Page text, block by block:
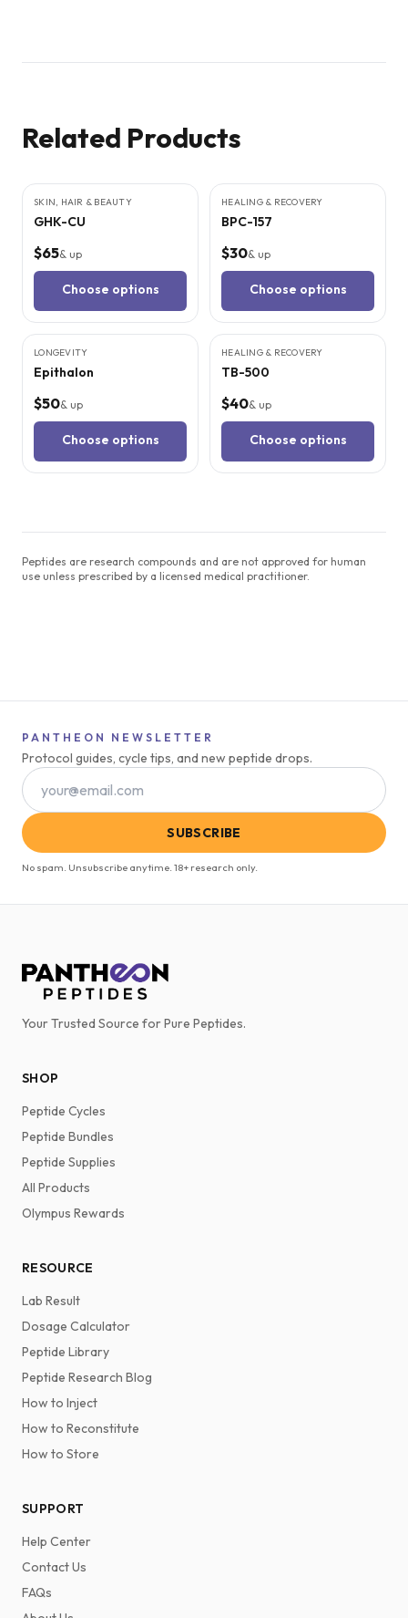
Related Products
SKIN, HAIR & BEAUTY
GHK-CU
$65& up
Choose options
HEALING & RECOVERY
BPC-157
$30& up
Choose options
LONGEVITY
Epithalon
$50& up
Choose options
HEALING & RECOVERY
TB-500
$40& up
Choose options
Peptides are research compounds and are not approved for human
use unless prescribed by a licensed medical practitioner.
PANTHEON NEWSLETTER
Protocol guides, cycle tips, and new peptide drops.
SUBSCRIBE
No spam. Unsubscribe anytime. 18+ research only.
Your Trusted Source for Pure Peptides.
SHOP
Peptide Cycles
Peptide Bundles
Peptide Supplies
All Products
Olympus Rewards
RESOURCE
Lab Result
Dosage Calculator
Peptide Library
Peptide Research Blog
How to Inject
How to Reconstitute
How to Store
SUPPORT
Help Center
Contact Us
FAQs